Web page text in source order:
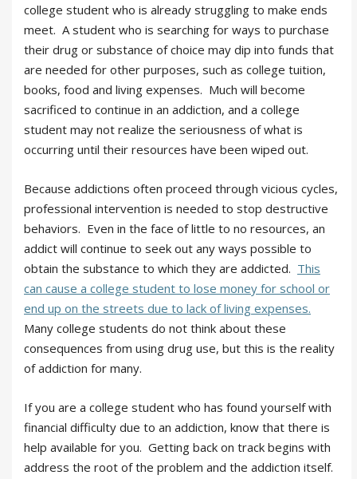
college student who is already struggling to make ends
meet. A student who is searching for ways to purchase
their drug or substance of choice may dip into funds that
are needed for other purposes, such as college tuition,
books, food and living expenses. Much will become
sacrificed to continue in an addiction, and a college
student may not realize the seriousness of what is
occurring until their resources have been wiped out.
Because addictions often proceed through vicious cycles,
professional intervention is needed to stop destructive
behaviors. Even in the face of little to no resources, an
addict will continue to seek out any ways possible to
obtain the substance to which they are addicted. This
can cause a college student to lose money for school or
end up on the streets due to lack of living expenses.
Many college students do not think about these
consequences from using drug use, but this is the reality
of addiction for many.
If you are a college student who has found yourself with
financial difficulty due to an addiction, know that there is
help available for you. Getting back on track begins with
address the root of the problem and the addiction itself.